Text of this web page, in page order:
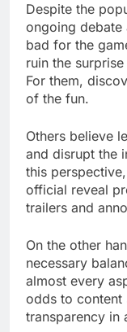
Despite the
ongoing debate
bad for the
ruin the
For them,
of the fun.
Others believe
and disrupt the
this
official reveal
trailers and
On the other
necessary
almost every
odds to content
transparency in